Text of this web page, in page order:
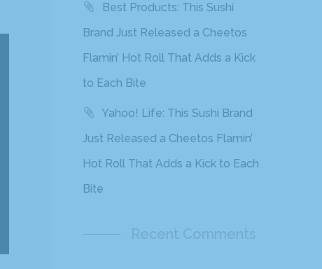
Best Products: This Sushi
Brand Just Released a Cheetos
Flamin’ Hot Roll That Adds a Kick
to Each Bite
Yahoo! Life: This Sushi Brand
Just Released a Cheetos Flamin’
Hot Roll That Adds a Kick to Each
Bite
Recent Comments